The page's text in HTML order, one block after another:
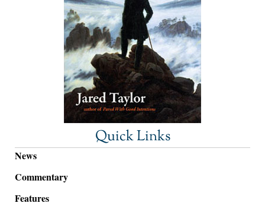
Quick Links
News
Commentary
Features